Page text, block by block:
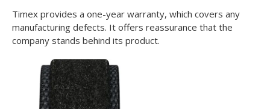
Timex provides a one-year warranty, which covers any
manufacturing defects. It offers reassurance that the
company stands behind its product.